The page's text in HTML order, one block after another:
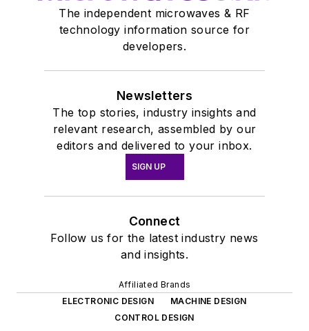
The independent microwaves & RF
technology information source for
developers.
Newsletters
The top stories, industry insights and
relevant research, assembled by our
editors and delivered to your inbox.
SIGN UP
Connect
Follow us for the latest industry news
and insights.
Affiliated Brands
ELECTRONIC DESIGN
MACHINE DESIGN
CONTROL DESIGN